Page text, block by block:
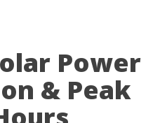
Power
& Peak